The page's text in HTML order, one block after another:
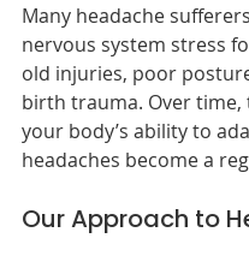
Many headache
nervous system stress
old injuries, poor
birth trauma. Over time,
your body’s ability to
headaches become a
Our Approach to